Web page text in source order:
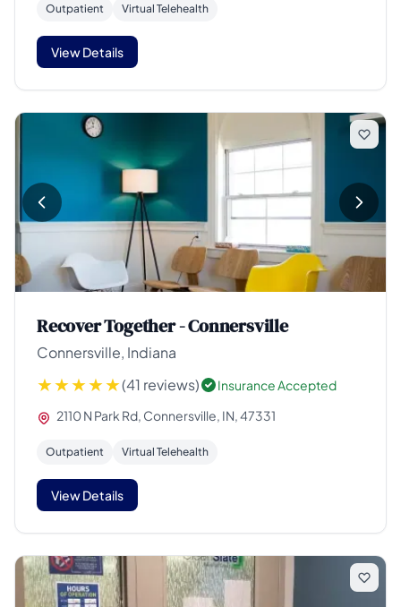
Outpatient Virtual Telehealth
View Details
Recover Together - Connersville
Connersville, Indiana
(41 reviews)
Insurance Accepted
2110 N Park Rd, Connersville, IN, 47331
Outpatient Virtual Telehealth
View Details